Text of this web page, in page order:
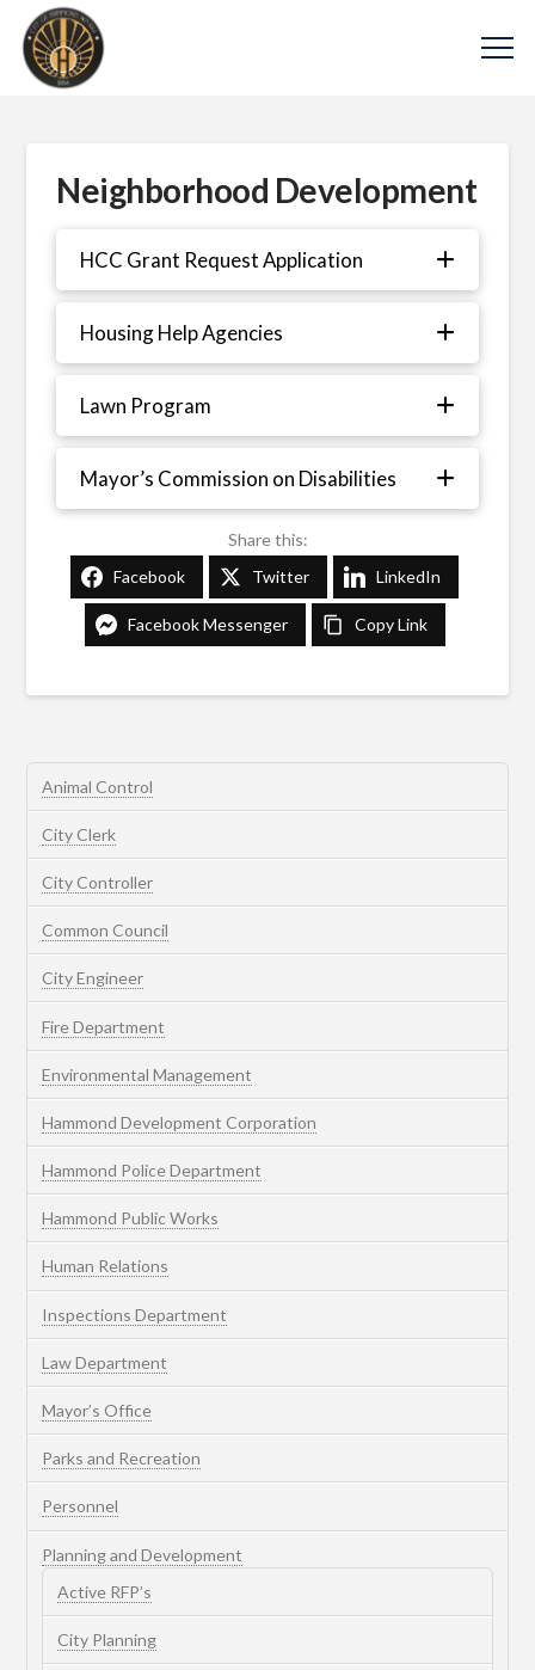
Neighborhood Development
HCC Grant Request Application
Housing Help Agencies
Lawn Program
Mayor’s Commission on Disabilities
Share this:
Facebook
Twitter LinkedIn
Facebook Messenger Copy Link
Animal Control
City Clerk
City Controller
Common Council
City Engineer
Fire Department
Environmental Management
Hammond Development Corporation
Hammond Police Department
Hammond Public Works
Human Relations
Inspections Department
Law Department
Mayor’s Office
Parks and Recreation
Personnel
Planning and Development
Active RFP’s
City Planning